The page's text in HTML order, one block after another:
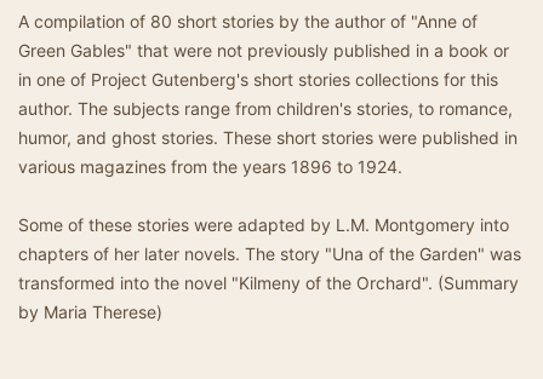
A compilation of 80 short stories by the author of "Anne of
Green Gables" that were not previously published in a book or
in one of Project Gutenberg's short stories collections for this
author. The subjects range from children's stories, to romance,
humor, and ghost stories. These short stories were published in
various magazines from the years 1896 to 1924.
Some of these stories were adapted by L.M. Montgomery into
chapters of her later novels. The story "Una of the Garden" was
transformed into the novel "Kilmeny of the Orchard". (Summary
by Maria Therese)